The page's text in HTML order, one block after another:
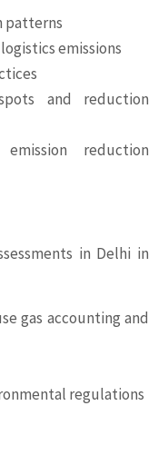
patterns
emissions
and reduction
reduction
in Delhi in
gas accounting and
regulations